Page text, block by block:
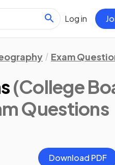
Log in
Exam
(College
Questions
Download PDF